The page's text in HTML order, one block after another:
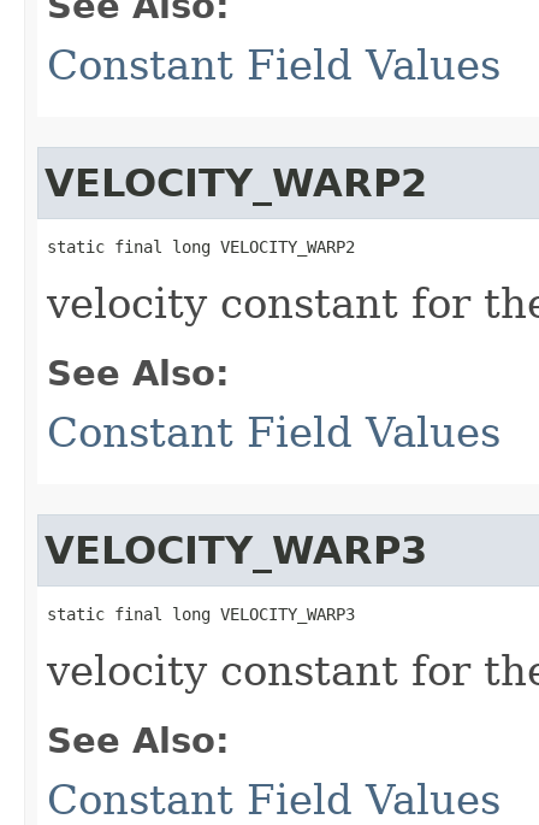
Constant Field Values
VELOCITY_WARP2
static final long VELOCITY_WARP2
velocity constant for
See Also:
Constant Field Values
VELOCITY_WARP3
static final long VELOCITY_WARP3
velocity constant for
See Also:
Constant Field Values